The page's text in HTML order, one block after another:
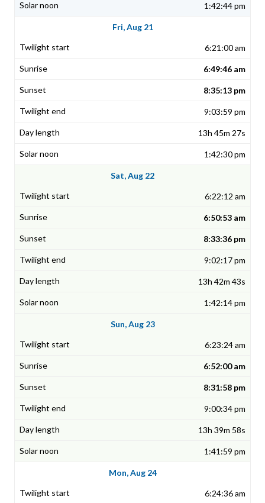
1:42:44 pm
Fri, Aug 21
6:21:00 am
6:49:46 am
8:35:13 pm
9:03:59 pm
13h 45m 27s
1:42:30 pm
Sat, Aug 22
6:22:12 am
6:50:53 am
8:33:36 pm
9:02:17 pm
13h 42m 43s
1:42:14 pm
Sun, Aug 23
6:23:24 am
6:52:00 am
8:31:58 pm
9:00:34 pm
13h 39m 58s
1:41:59 pm
Mon, Aug 24
6:24:36 am